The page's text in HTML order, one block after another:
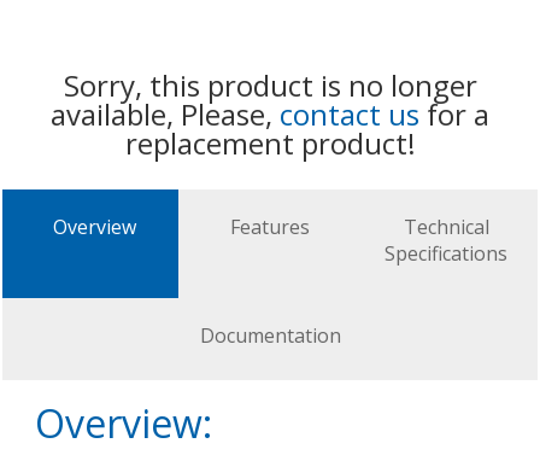
Sorry, this product is no longer
available, Please, contact us for a
replacement product!
Overview Features
Technical
Specifications
Documentation
Overview: